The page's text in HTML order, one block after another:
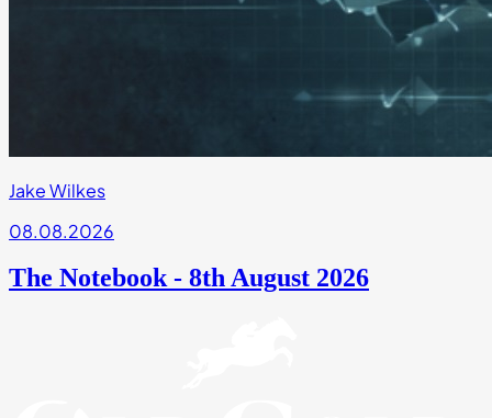
Jake Wilkes
08.08.2026
The Notebook - 8th August 2026